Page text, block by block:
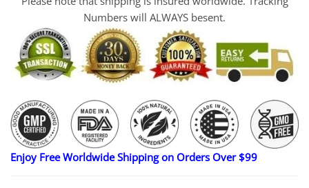
Numbers will ALWAYS besent.
Enjoy Free Worldwide Shipping on Orders Over $99